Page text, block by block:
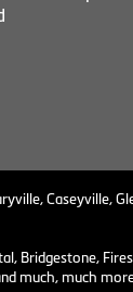
Caseyville,
Bridgestone,
much, much